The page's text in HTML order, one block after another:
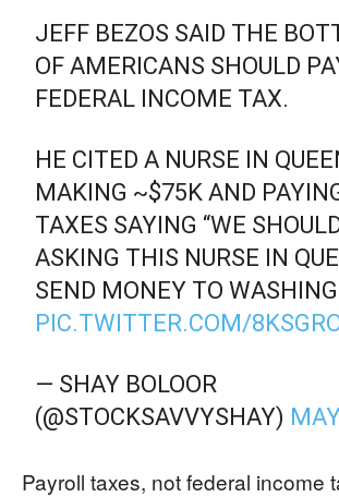
JEFF BEZOS SAID THE
OF AMERICANS SHOULD
FEDERAL INCOME TAX.
HE CITED A NURSE IN
MAKING ~$75K AND
TAXES SAYING “WE
ASKING THIS NURSE IN
SEND MONEY TO
PIC.TWITTER.COM/
— SHAY BOLOOR
(@STOCKSAVVYSHAY)
Payroll taxes, not federal income